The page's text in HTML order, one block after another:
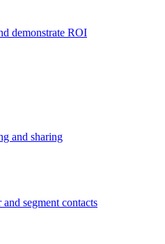
demonstrate ROI
and sharing
segment contacts